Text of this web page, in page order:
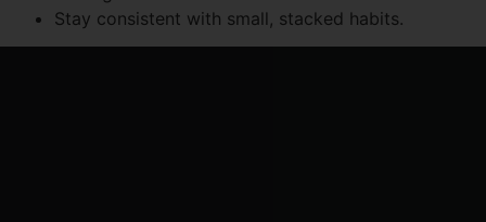
Stay consistent with small, stacked habits.